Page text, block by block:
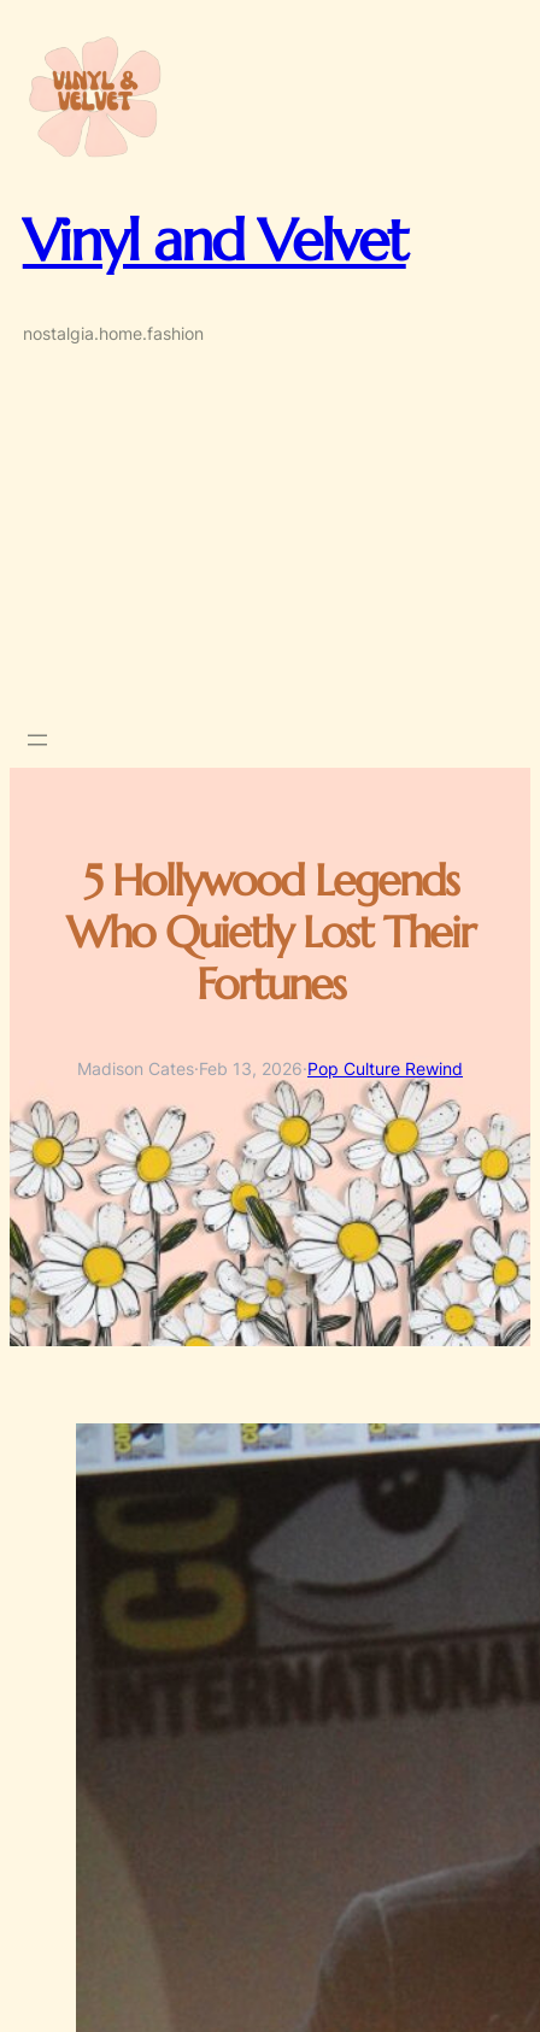
content
Vinyl and Velvet
nostalgia.home.fashion
5 Hollywood Legends
Who Quietly Lost Their
Fortunes
Madison Cates·Feb 13, 2026·Pop Culture Rewind